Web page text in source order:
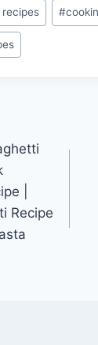
#
|
Recipe